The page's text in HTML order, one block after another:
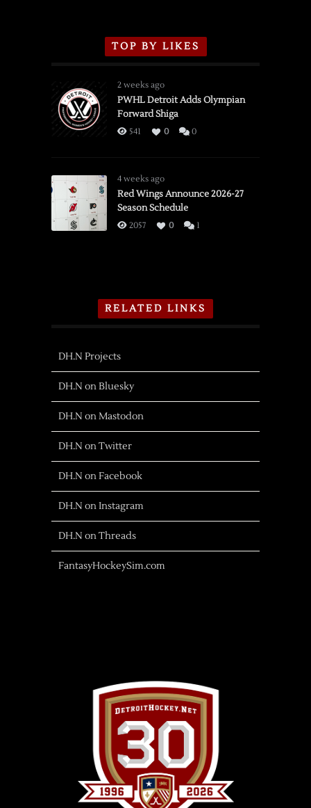
TOP BY LIKES
2 weeks ago
PWHL Detroit Adds Olympian
Forward Shiga
541 0 0
4 weeks ago
Red Wings Announce 2026-27
Season Schedule
2057 0 1
RELATED LINKS
DH.N Projects
DH.N on Bluesky
DH.N on Mastodon
DH.N on Twitter
DH.N on Facebook
DH.N on Instagram
DH.N on Threads
FantasyHockeySim.com